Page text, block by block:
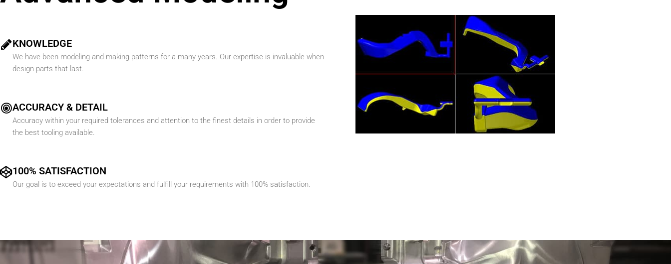
KNOWLEDGE
We have been modeling and making patterns for a many years. Our expertise is invaluable when
design parts that last.
ACCURACY & DETAIL
Accuracy within your required tolerances and attention to the finest details in order to provide
the best tooling available.
100% SATISFACTION
Our goal is to exceed your expectations and fulfill your requirements with 100% satisfaction.